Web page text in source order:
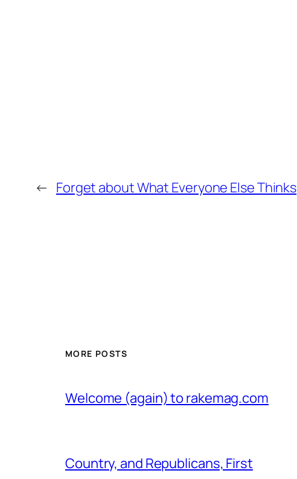
← Forget about What Everyone Else Thinks
MORE POSTS
Welcome (again) to rakemag.com
Country, and Republicans, First